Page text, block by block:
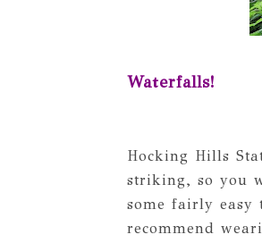
Waterfalls!
Hocking Hills
striking, so you
some fairly easy
recommend